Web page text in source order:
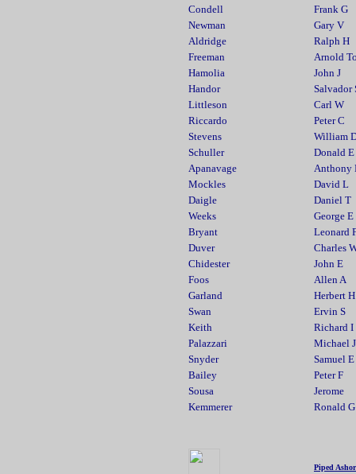
Condell
Frank G
Newman
Gary V
Aldridge
Ralph H
Freeman
Arnold
Hamolia
John J
Handor
Salvador
Littleson
Carl W
Riccardo
Peter C
Stevens
William
Schuller
Donald E
Apanavage
Anthony
Mockles
David L
Daigle
Daniel T
Weeks
George E
Bryant
Leonard
Duver
Charles
Chidester
John E
Foos
Allen A
Garland
Herbert H
Swan
Ervin S
Keith
Richard I
Palazzari
Michael J
Snyder
Samuel E
Bailey
Peter F
Sousa
Jerome
Kemmerer
Ronald G
Piped